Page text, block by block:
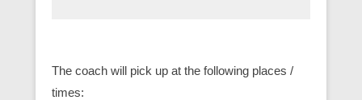
The coach will pick up at the following places /
times: